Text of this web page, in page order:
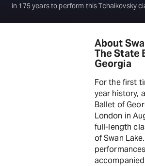
in 175 years to perform this Tchaikovsky
About
The State
Georgia
For the first
year history,
Ballet of
London in
full-length
of Swan